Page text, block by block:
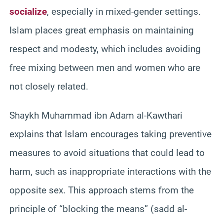
socialize, especially in mixed-gender settings.
Islam places great emphasis on maintaining
respect and modesty, which includes avoiding
free mixing between men and women who are
not closely related.
Shaykh Muhammad ibn Adam al-Kawthari
explains that Islam encourages taking preventive
measures to avoid situations that could lead to
harm, such as inappropriate interactions with the
opposite sex. This approach stems from the
principle of “blocking the means” (sadd al-